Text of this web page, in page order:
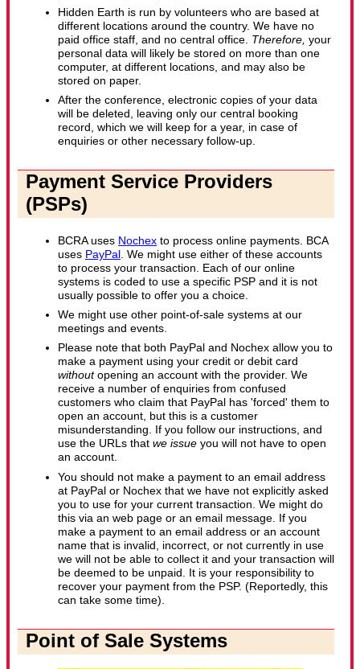
Hidden Earth is run by volunteers who are based at
different locations around the country. We have no
paid office staff, and no central office. Therefore, your
personal data will likely be stored on more than one
computer, at different locations, and may also be
stored on paper.
After the conference, electronic copies of your data
will be deleted, leaving only our central booking
record, which we will keep for a year, in case of
enquiries or other necessary follow-up.
Payment Service Providers
(PSPs)
BCRA uses Nochex to process online payments. BCA
uses PayPal . We might use either of these accounts
to process your transaction. Each of our online
systems is coded to use a specific PSP and it is not
usually possible to offer you a choice.
We might use other point-of-sale systems at our
meetings and events.
Please note that both PayPal and Nochex allow you to
make a payment using your credit or debit card
withoutopening an account with the provider. We
receive a number of enquiries from confused
customers who claim that PayPal has 'forced' them to
open an account, but this is a customer
misunderstanding. If you follow our instructions, and
use the URLs that we issue you will not have to open
an account.
You should not make a payment to an email address
at PayPal or Nochex that we have not explicitly asked
you to use for your current transaction. We might do
this via an web page or an email message. If you
make a payment to an email address or an account
name that is invalid, incorrect, or not currently in use
we will not be able to collect it and your transaction will
be deemed to be unpaid. It is your responsibility to
recover your payment from the PSP. (Reportedly, this
can take some time).
Point of Sale Systems